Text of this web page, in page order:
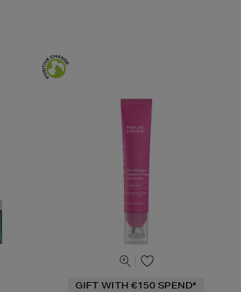
GIFT WITH €150 SPEND*